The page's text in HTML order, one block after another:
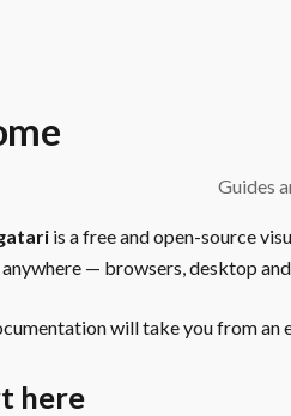
Guides
is a free and open-source
— browsers, desktop
will take you from an
here